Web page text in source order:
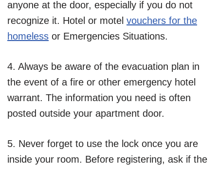
anyone at the door, especially if you do not
recognize it. Hotel or motel vouchers for the
homeless or Emergencies Situations.
4. Always be aware of the evacuation plan in
the event of a fire or other emergency hotel
warrant. The information you need is often
posted outside your apartment door.
5. Never forget to use the lock once you are
inside your room. Before registering, ask if the